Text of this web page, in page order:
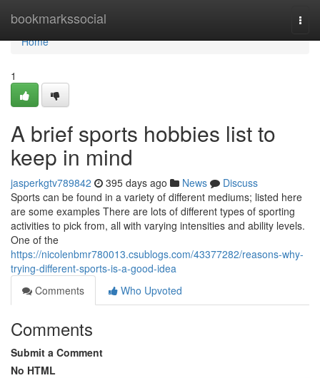
bookmarkssocial
Home
Home
1
A brief sports hobbies list to
keep in mind
jasperkgtv789842 395 days ago News
Discuss
Sports can be found in a variety of different mediums; listed here
are some examples There are lots of different types of sporting
activities to pick from, all with varying intensities and ability levels.
One of the
https://nicolenbmr780013.csublogs.com/43377282/reasons-why-
trying-different-sports-is-a-good-idea
Comments
Who Upvoted
Comments
Submit a Comment
No HTML